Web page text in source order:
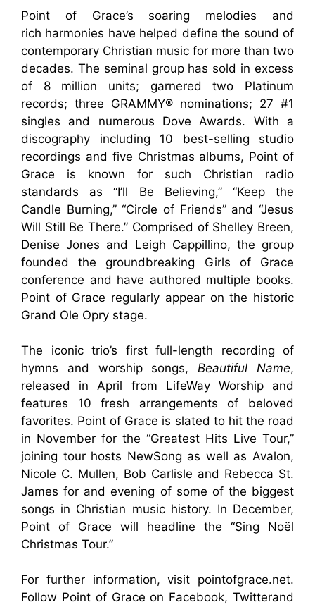
Point of Grace’s soaring melodies and
rich harmonies have helped define the sound of
contemporary Christian music for more than two
decades. The seminal group has sold in excess
of 8 million units; garnered two Platinum
records; three GRAMMY® nominations; 27 #1
singles and numerous Dove Awards. With a
discography including 10 best-selling studio
recordings and five Christmas albums, Point of
Grace is known for such Christian radio
standards as “I’ll Be Believing,” “Keep the
Candle Burning,” “Circle of Friends” and “Jesus
Will Still Be There.” Comprised of Shelley Breen,
Denise Jones and Leigh Cappillino, the group
founded the groundbreaking Girls of Grace
conference and have authored multiple books.
Point of Grace regularly appear on the historic
Grand Ole Opry stage.
The iconic trio’s first full-length recording of
hymns and worship songs,Beautiful Name,
released in April from LifeWay Worship and
features 10 fresh arrangements of beloved
favorites. Point of Grace is slated to hit the road
in November for the “Greatest Hits Live Tour,”
joining tour hosts NewSong as well as Avalon,
Nicole C. Mullen, Bob Carlisle and Rebecca St.
James for and evening of some of the biggest
songs in Christian music history. In December,
Point of Grace will headline the “Sing Noël
Christmas Tour.”
For further information, visit pointofgrace.net.
Follow Point of Grace on Facebook,Twitterand